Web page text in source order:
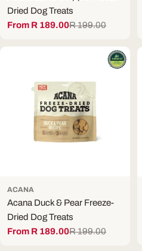
Dried Dog Treats
Sale
From R 189.00
Regular
R 199.00
ACANA
Acana Duck & Pear Freeze-
Dried Dog Treats
Sale
From R 189.00
Regular
R 199.00